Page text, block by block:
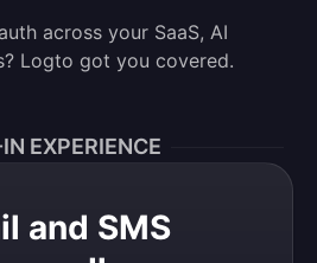
across your SaaS, AI
Logto got you covered.
EXPERIENCE
and SMS